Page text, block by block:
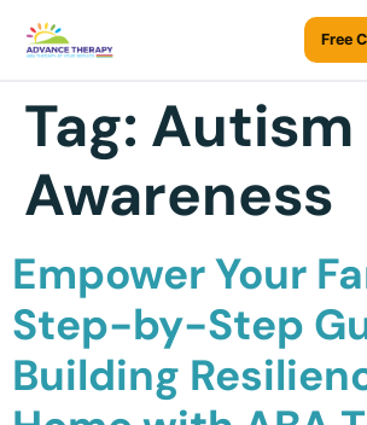
Free
Home
About Us
Resources Home
Ontario Autism Program (OAP)
Services Overview
ABA Therapy at Home
ABA Therapy at Daycare
Areas We Serve
ONTARIO
Career
Tag: Autism
Awareness
Empower Your
Step-by-Step
Building